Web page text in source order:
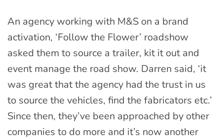
An agency working with M&S on a brand
activation, ‘Follow the Flower’ roadshow
asked them to source a trailer, kit it out and
event manage the road show. Darren said, ‘it
was great that the agency had the trust in us
to source the vehicles, find the fabricators etc.’
Since then, they’ve been approached by other
companies to do more and it’s now another